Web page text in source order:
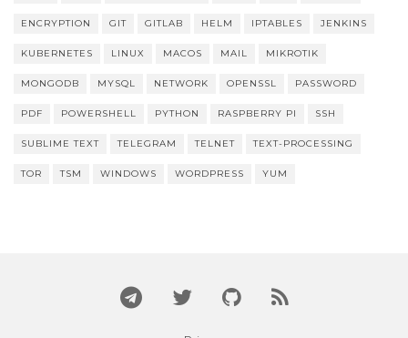
ENCRYPTION GIT GITLAB HELM IPTABLES JENKINS
KUBERNETES LINUX MACOS MAIL MIKROTIK
MONGODB MYSQL NETWORK OPENSSL PASSWORD
PDF POWERSHELL PYTHON RASPBERRY PI SSH
SUBLIME TEXT TELEGRAM TELNET TEXT-PROCESSING
TOR TSM WINDOWS WORDPRESS YUM